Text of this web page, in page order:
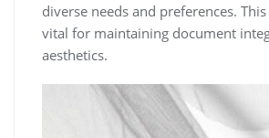
diverse needs and preferences.
vital for maintaining document
aesthetics.